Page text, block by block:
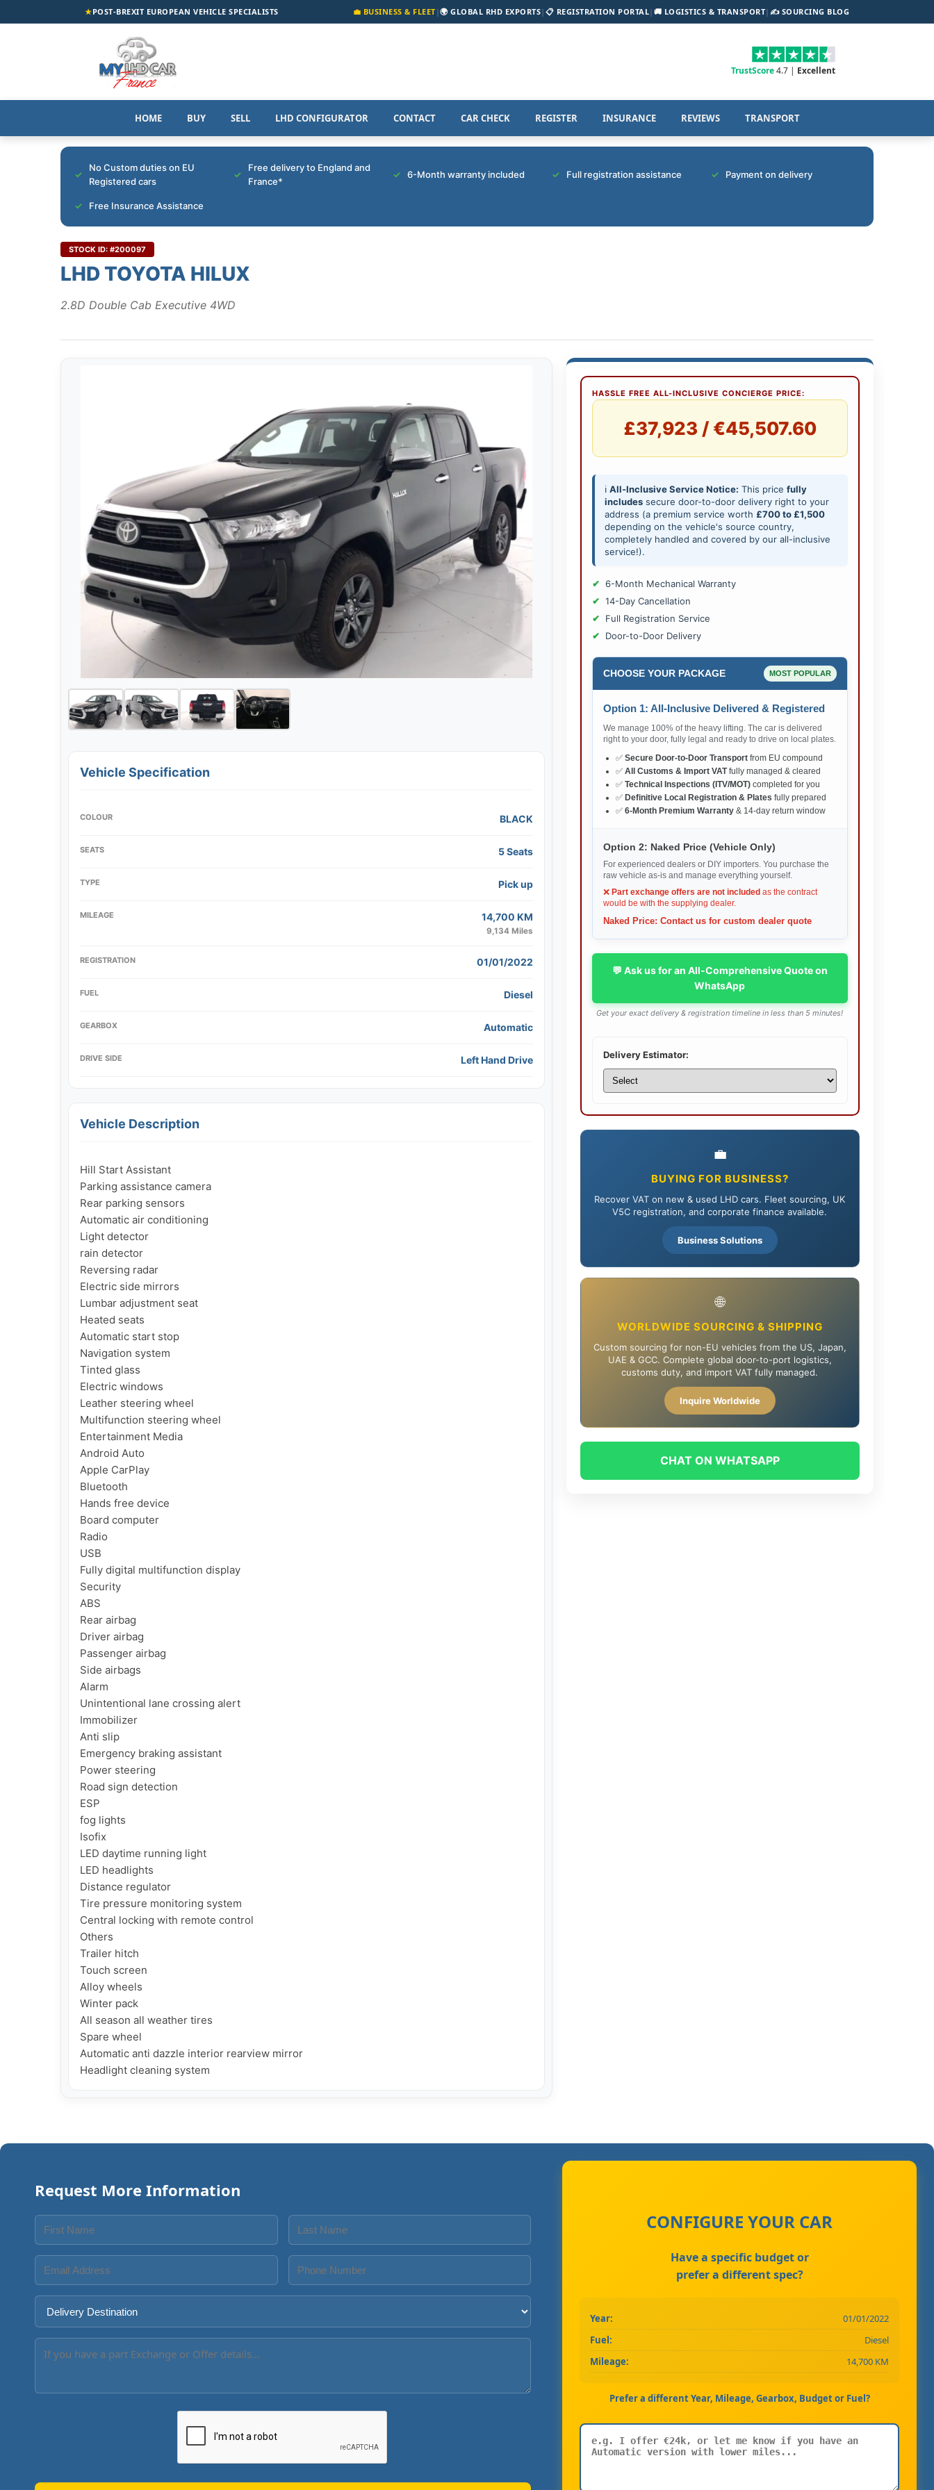
★POST-BREXIT EUROPEAN VEHICLE SPECIALISTS 💼 BUSINESS & FLEET|🌍 GLOBAL RHD EXPORTS| 📋 REGISTRATION PORTAL| 🚚 LOGISTICS & TRANSPORT| ✍️ SOURCING BLOG
TrustScore4.7 | Excellent
HOME BUY SELL LHD CONFIGURATOR CONTACT CAR CHECK REGISTER INSURANCE REVIEWS TRANSPORT
No Custom duties on EU
Registered cars
Free delivery to England and
France*
6-Month warranty included Full registration assistance Payment on delivery
Free Insurance Assistance
STOCK ID: #200097
LHD TOYOTA HILUX
2.8D Double Cab Executive 4WD
Vehicle Specification
COLOUR BLACK
SEATS 5 Seats
TYPE Pick up
MILEAGE 14,700 KM
9,134 Miles
REGISTRATION 01/01/2022
FUEL Diesel
GEARBOX Automatic
DRIVE SIDE Left Hand Drive
Vehicle Description
Hill Start Assistant
Parking assistance camera
Rear parking sensors
Automatic air conditioning
Light detector
rain detector
Reversing radar
Electric side mirrors
Lumbar adjustment seat
Heated seats
Automatic start stop
Navigation system
Tinted glass
Electric windows
Leather steering wheel
Multifunction steering wheel
Entertainment Media
Android Auto
Apple CarPlay
Bluetooth
Hands free device
Board computer
Radio
USB
Fully digital multifunction display
Security
ABS
Rear airbag
Driver airbag
Passenger airbag
Side airbags
Alarm
Unintentional lane crossing alert
Immobilizer
Anti slip
Emergency braking assistant
Power steering
Road sign detection
ESP
fog lights
Isofix
LED daytime running light
LED headlights
Distance regulator
Tire pressure monitoring system
Central locking with remote control
Others
Trailer hitch
Touch screen
Alloy wheels
Winter pack
All season all weather tires
Spare wheel
Automatic anti dazzle interior rearview mirror
Headlight cleaning system
HASSLE FREE ALL-INCLUSIVE CONCIERGE PRICE:
£37,923 / €45,507.60
ℹ️ All-Inclusive Service Notice: This price fully
includessecure door-to-door delivery right to your
address (a premium service worth £700 to £1,500
depending on the vehicle's source country,
completely handled and covered by our all-inclusive
service!).
6-Month Mechanical Warranty
14-Day Cancellation
Full Registration Service
Door-to-Door Delivery
CHOOSE YOUR PACKAGE MOST POPULAR
Option 1: All-Inclusive Delivered & Registered
We manage 100% of the heavy lifting. The car is delivered
right to your door, fully legal and ready to drive on local plates.
✅ Secure Door-to-Door Transportfrom EU compound
✅ All Customs & Import VATfully managed & cleared
✅ Technical Inspections (ITV/MOT)completed for you
✅ Definitive Local Registration & Plates fully prepared
✅ 6-Month Premium Warranty& 14-day return window
Option 2: Naked Price (Vehicle Only)
For experienced dealers or DIY importers. You purchase the
raw vehicle as-is and manage everything yourself.
❌ Part exchange offers are not included as the contract
would be with the supplying dealer.
Naked Price: Contact us for custom dealer quote
💬 Ask us for an All-Comprehensive Quote on
WhatsApp
Get your exact delivery & registration timeline in less than 5 minutes!
Delivery Estimator:
💼
BUYING FOR BUSINESS?
Recover VAT on new & used LHD cars. Fleet sourcing, UK
V5C registration, and corporate finance available.
Business Solutions
🌐
WORLDWIDE SOURCING & SHIPPING
Custom sourcing for non-EU vehicles from the US, Japan,
UAE & GCC. Complete global door-to-port logistics,
customs duty, and import VAT fully managed.
Inquire Worldwide
CHAT ON WHATSAPP
Request More Information
CONFIGURE YOUR CAR
Have a specific budget or
prefer a different spec?
Year:
01/01/2022
Fuel:
Diesel
Mileage:
14,700 KM
Prefer a different Year, Mileage, Gearbox, Budget or Fuel?